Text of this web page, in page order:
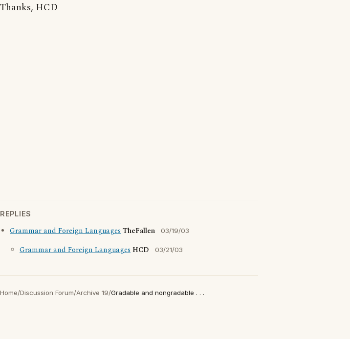
Thanks, HCD
REPLIES
Grammar and Foreign LanguagesTheFallen 03/19/03
Grammar and Foreign Languages HCD 03/21/03
Home/Discussion Forum/Archive 19/Gradable and nongradable . . .